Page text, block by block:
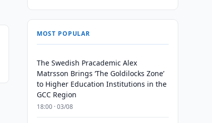
MOST POPULAR
The Swedish Pracademic Alex
Matrsson Brings ‘The Goldilocks Zone’
to Higher Education Institutions in the
GCC Region
18:00 · 03/08